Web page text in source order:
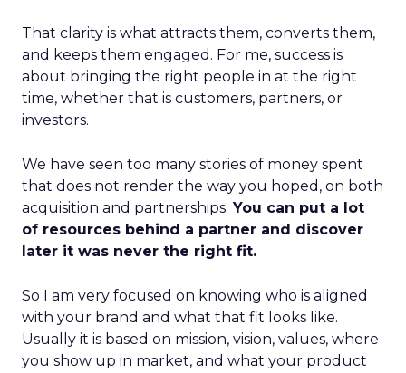
That clarity is what attracts them, converts them,
and keeps them engaged. For me, success is
about bringing the right people in at the right
time, whether that is customers, partners, or
investors.
We have seen too many stories of money spent
that does not render the way you hoped, on both
acquisition and partnerships. You can put a lot
of resources behind a partner and discover
later it was never the right fit.
So I am very focused on knowing who is aligned
with your brand and what that fit looks like.
Usually it is based on mission, vision, values, where
you show up in market, and what your product